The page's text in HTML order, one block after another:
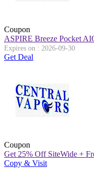
Coupon
ASPIRE Breeze Pocket
Expires on : 2026-09-30
Get Deal
Coupon
Get 25% Off SiteWide +
Copy & Visit